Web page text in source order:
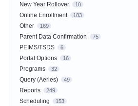
New Year Rollover 10
Online Enrollment 183
Other 169
Parent Data Confirmation 75
PEIMS/TSDS 6
Portal Options 16
Programs 32
Query (Aeries) 49
Reports 249
Scheduling 153